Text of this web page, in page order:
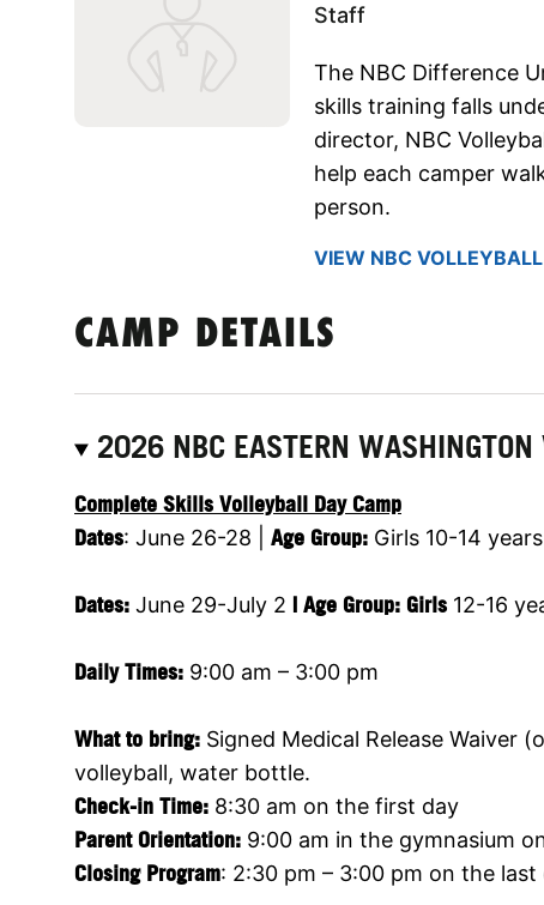
Staff
The NBC Difference
skills training falls
director, NBC
help each camper
person.
VIEW NBC
CAMP DETAILS
2026 NBC EASTERN WASHINGTON
Complete Skills Volleyball Day Camp
Dates: June 26-28 | Age Group: Girls 10-14
Dates: June 29-July 2 | Age Group: Girls 12-16
Daily Times: 9:00 am – 3:00 pm
What to bring: Signed Medical Release Waiver
volleyball, water bottle.
Check-in Time: 8:30 am on the first day
Parent Orientation: 9:00 am in the gymnasium
Closing Program: 2:30 pm – 3:00 pm on the last